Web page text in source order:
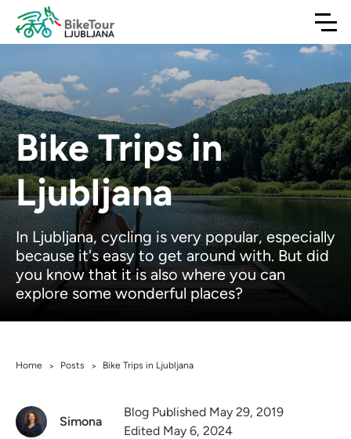
Bike Trips in
Ljubljana
In Ljubljana, cycling is very popular, especially
because it's easy to get around with. But did
you know that it is also where you can
explore some wonderful places?
Home > Posts > Bike Trips in Ljubljana
Simona
Blog Published May 29, 2019
Edited May 6, 2024